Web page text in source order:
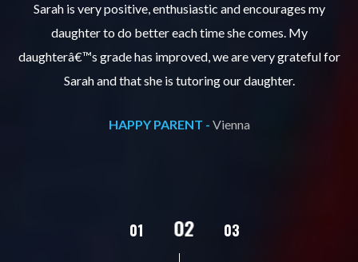
Sarah is very positive, enthusiastic and encourages my
daughter to do better each time she comes. My
daughterâ€™s grade has improved, we are very grateful for
Sarah and that she is tutoring our daughter.
HAPPY PARENT - Vienna
01 02 03